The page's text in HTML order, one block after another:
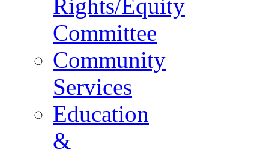
Rights/Equity
Committee
Community
Services
Education
&